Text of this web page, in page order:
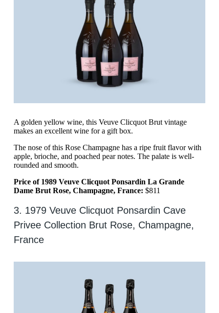
A golden yellow wine, this Veuve Clicquot Brut vintage
makes an excellent wine for a gift box.
The nose of this Rose Champagne has a ripe fruit flavor with
apple, brioche, and poached pear notes. The palate is well-
rounded and smooth.
Price of 1989 Veuve Clicquot Ponsardin La Grande
Dame Brut Rose, Champagne, France: $811
3. 1979 Veuve Clicquot Ponsardin Cave
Privee Collection Brut Rose, Champagne,
France